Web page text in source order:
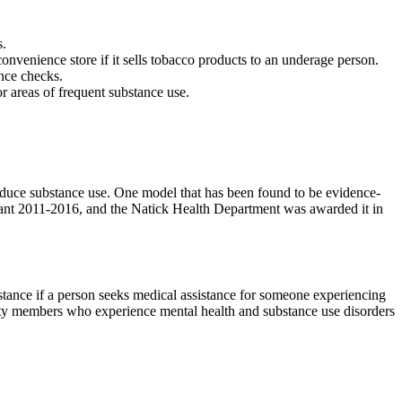
store if it sells tobacco products to an underage person.
checks.
of frequent substance use.
substance use. One model that has been found to be evidence-
2011-2016, and the Natick Health Department was awarded it in
if a person seeks medical assistance for someone experiencing
who experience mental health and substance use disorders